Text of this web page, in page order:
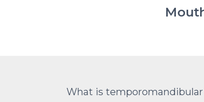
What is temporomandibular